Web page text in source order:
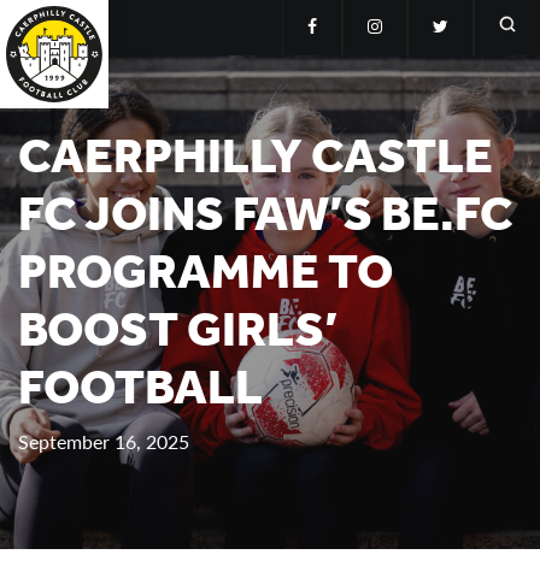
CAERPHILLY CASTLE
FC JOINS FAW’S BE.FC
PROGRAMME TO
BOOST GIRLS’
FOOTBALL
September 16, 2025